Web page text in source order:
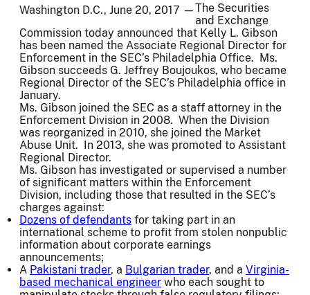
Washington D.C., June 20, 2017 —The Securities
and Exchange
Commission today announced that Kelly L. Gibson
has been named the Associate Regional Director for
Enforcement in the SEC’s Philadelphia Office. Ms.
Gibson succeeds G. Jeffrey Boujoukos, who became
Regional Director of the SEC’s Philadelphia office in
January.
Ms. Gibson joined the SEC as a staff attorney in the
Enforcement Division in 2008. When the Division
was reorganized in 2010, she joined the Market
Abuse Unit. In 2013, she was promoted to Assistant
Regional Director.
Ms. Gibson has investigated or supervised a number
of significant matters within the Enforcement
Division, including those that resulted in the SEC’s
charges against:
Dozens of defendants for taking part in an
international scheme to profit from stolen nonpublic
information about corporate earnings
announcements;
A Pakistani trader, a Bulgarian trader, and a Virginia-
based mechanical engineer who each sought to